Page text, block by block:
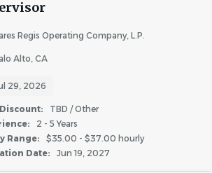
2 - 5 Years
5 - 10 Years (27)
$20,000 - $40,000
- $75,000(282)
Regis Operating Company, L.P.
Alto, CA
29, 2026
TBD / Other
2 - 5 Years
Range:
$35.00 - $37.00 hourly
Date:
Jun 19, 2027
maintenance, repairs,
and janitorial services as assigned
materials
and renovation of apartments
standards
daily to ensure curb appeal and